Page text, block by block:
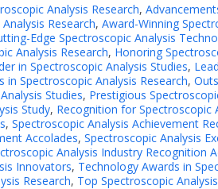
Analysis Research,
Research, Award-Winning
Edge Spectroscopic Analysis
Analysis Research, Honoring
in Spectroscopic Analysis Studies,
in Spectroscopic Analysis Research,
Studies, Prestigious
Study, Recognition for Spectroscopic
, Spectroscopic Analysis Achievement
Accolades, Spectroscopic Analysis
Analysis Industry Recognition
Innovators, Technology Awards in
Research, Top Spectroscopic